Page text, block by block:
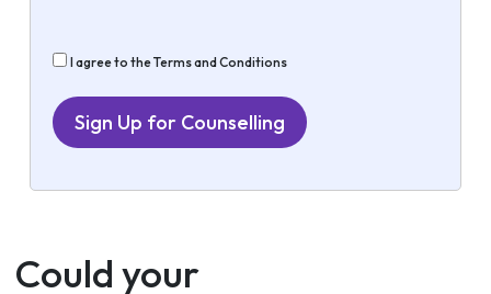
I agree to the Terms and Conditions
Could your